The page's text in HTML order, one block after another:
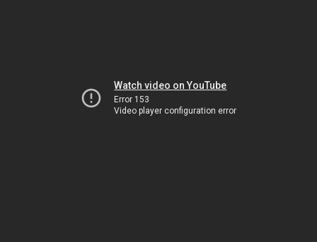
Watch video on YouTube
Error 153
Video player configuration error